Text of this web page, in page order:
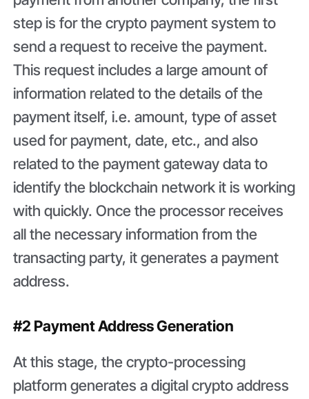
step is for the crypto payment system to
send a request to receive the payment.
This request includes a large amount of
information related to the details of the
payment itself, i.e. amount, type of asset
used for payment, date, etc., and also
related to the payment gateway data to
identify the blockchain network it is working
with quickly. Once the processor receives
all the necessary information from the
transacting party, it generates a payment
address.
#2 Payment Address Generation
At this stage, the crypto-processing
platform generates a digital crypto address